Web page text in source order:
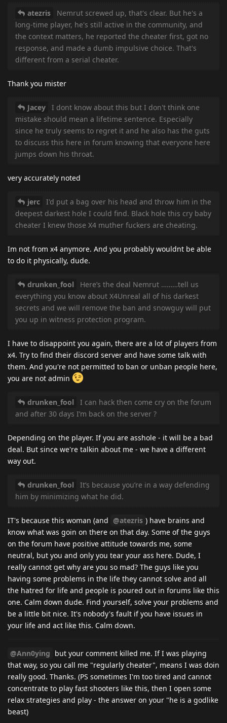
atezris
Nemrut screwed up, that's clear. But he's a
long-time player, he's still active in the community, and
the context matters, he reported the cheater first, got no
response, and made a dumb impulsive choice. That's
different from a serial cheater.
Thank you mister
Jacey
I dont know about this but I don't think one
mistake should mean a lifetime sentence. Especially
since he truly seems to regret it and he also has the guts
to discuss this here in forum knowing that everyone here
jumps down his throat.
very accurately noted
jerc
I'd put a bag over his head and throw him in the
deepest darkest hole I could find. Black hole this cry baby
cheater I knew those X4 muther fuckers are cheating.
Im not from x4 anymore. And you probably wouldnt be able
to do it physically, dude.
drunken_fool
Here’s the deal Nemrut ………tell us
everything you know about X4Unreal all of his darkest
secrets and we will remove the ban and snowguy will put
you up in witness protection program.
I have to disappoint you again, there are a lot of players from
x4. Try to find their discord server and have some talk with
them. And you're not permitted to ban or unban people here,
you are not admin
drunken_fool
I can hack then come cry on the forum
and after 30 days I’m back on the server ?
Depending on the player. If you are asshole - it will be a bad
deal. But since we're talkin about me - we have a different
way out.
drunken_fool
It’s because you’re in a way defending
him by minimizing what he did.
IT's because this woman (and @atezris ) have brains and
know what was goin on there on that day. Some of the guys
on the forum have positive attitude towards me, some
neutral, but you and only you tear your ass here. Dude, I
really cannot get why are you so mad? The guys like you
having some problems in the life they cannot solve and all
the hatred for life and people is poured out in forums like this
one. Calm down dude. Find yourself, solve your problems and
be a little bit nice. It's nobody's fault if you have issues in
your life and act like this. Calm down.
@Ann0ying but your comment killed me. If I was playing
that way, so you call me "regularly cheater", means I was doin
really good. Thanks. (PS sometimes I'm too tired and cannot
concentrate to play fast shooters like this, then I open some
relax strategies and play - the answer on your "he is a godlike
beast)